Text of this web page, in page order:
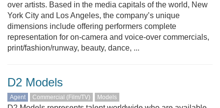
over artists. Based in the media capitals of the world, New
York City and Los Angeles, the company’s unique
dimensions include offering performers complete
representation for on-camera and voice-over commercials,
print/fashion/runway, beauty, dance, ...
D2 Models
Agent Commercial (Film/TV) Models